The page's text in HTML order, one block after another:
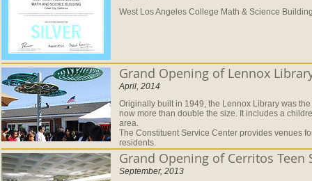
West Los Angeles College Math & Science
Grand Opening of Lennox
April, 2014
Originally built in 1949, the Lennox Library was
now more than double the size. It includes a
area.
The Constituent Service Center provides venues
residents.
Grand Opening of Cerritos Teen
September, 2013